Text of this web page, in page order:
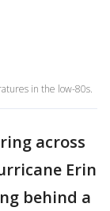
in the low-80s.
across
Erin
behind a